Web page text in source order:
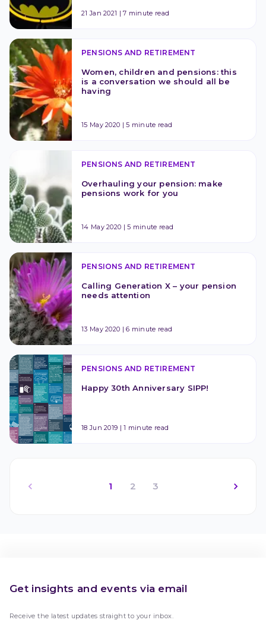
21 Jan 2021 | 7 minute read
PENSIONS AND RETIREMENT
Women, children and pensions: this
is a conversation we should all be
having
15 May 2020 | 5 minute read
PENSIONS AND RETIREMENT
Overhauling your pension: make
pensions work for you
14 May 2020 | 5 minute read
PENSIONS AND RETIREMENT
Calling Generation X – your pension
needs attention
13 May 2020 | 6 minute read
PENSIONS AND RETIREMENT
Happy 30th Anniversary SIPP!
18 Jun 2019 | 1 minute read
1 2 3
Get insights and events via email
Receive the latest updates straight to your inbox.